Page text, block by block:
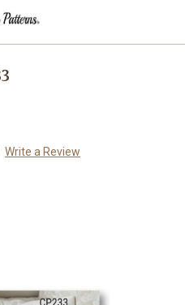
Write a Review